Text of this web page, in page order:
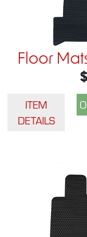
Floor
ITEM
DETAILS